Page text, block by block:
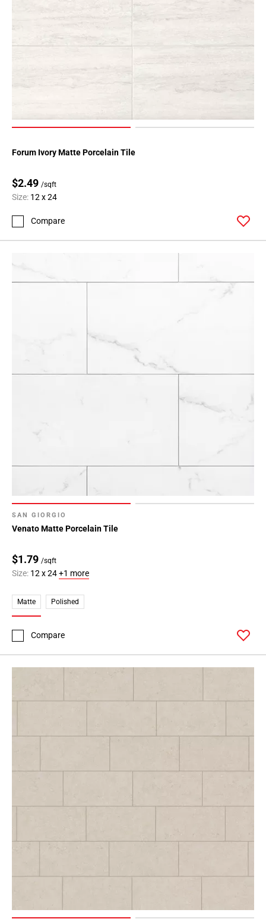
Forum Ivory Matte Porcelain Tile
$2.49 /sqft
Size: 12 x 24
Compare
SAN GIORGIO
Venato Matte Porcelain Tile
$1.79 /sqft
Size: 12 x 24+1 more
Matte Polished
Compare